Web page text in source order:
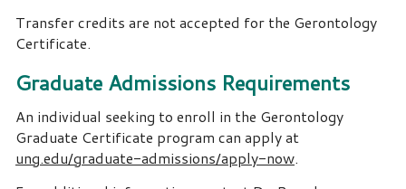
Transfer credits are not accepted for the Gerontology
Certificate.
Graduate Admissions Requirements
An individual seeking to enroll in the Gerontology
Graduate Certificate program can apply at
ung.edu/graduate-admissions/apply-now.